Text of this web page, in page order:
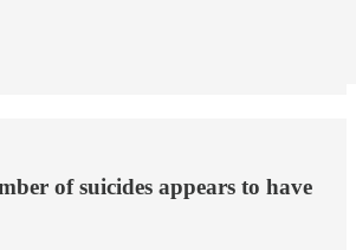
of suicides appears to have